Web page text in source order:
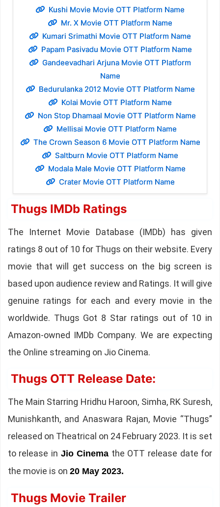
Kushi Movie Movie OTT Platform Name
Mr. X Movie OTT Platform Name
Kumari Srimathi Movie OTT Platform Name
Papam Pasivadu Movie OTT Platform Name
Gandeevadhari Arjuna Movie OTT Platform
Name
Bedurulanka 2012 Movie OTT Platform Name
Kolai Movie OTT Platform Name
Non Stop Dhamaal Movie OTT Platform Name
Mellisai Movie OTT Platform Name
The Crown Season 6 Movie OTT Platform Name
Saltburn Movie OTT Platform Name
Modala Male Movie OTT Platform Name
Crater Movie OTT Platform Name
Thugs IMDb Ratings
The Internet Movie Database (IMDb) has given
ratings 8 out of 10 for Thugs on their website. Every
movie that will get success on the big screen is
based upon audience review and Ratings. It will give
genuine ratings for each and every movie in the
worldwide. Thugs Got 8 Star ratings out of 10 in
Amazon-owned IMDb Company. We are expecting
the Online streaming on Jio Cinema.
Thugs OTT Release Date:
The Main Starring Hridhu Haroon, Simha, RK Suresh,
Munishkanth, and Anaswara Rajan, Movie “Thugs”
released on Theatrical on 24 February 2023. It is set
to release in Jio Cinema the OTT release date for
the movie is on 20 May 2023.
Thugs Movie Trailer